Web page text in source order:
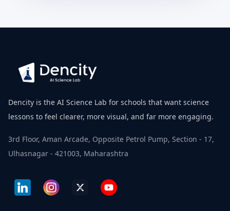
Dencity is the AI Science Lab for schools that want science
lessons to feel clearer, more visual, and far more engaging.
3rd Floor, Aman Arcade, Opposite Petrol Pump, Section - 17,
Ulhasnagar - 421003, Maharashtra